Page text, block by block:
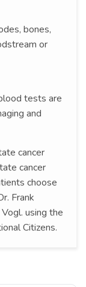
bones,
or
tests are
and
cancer
cancer
choose
Frank
using the
Citizens.